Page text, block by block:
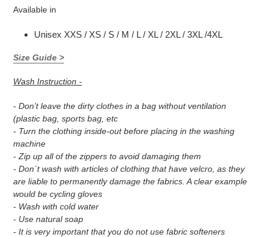
Available in
Unisex XXS / XS / S / M / L / XL / 2XL / 3XL /4XL
Size Guide >
Wash Instruction -
- Don’t leave the dirty clothes in a bag without ventilation
(plastic bag, sports bag, etc
- Turn the clothing inside-out before placing in the washing
machine
- Zip up all of the zippers to avoid damaging them
- Don´t wash with articles of clothing that have velcro, as they
are liable to permanently damage the fabrics. A clear example
would be cycling gloves
- Wash with cold water
- Use natural soap
- It is very important that you do not use fabric softeners